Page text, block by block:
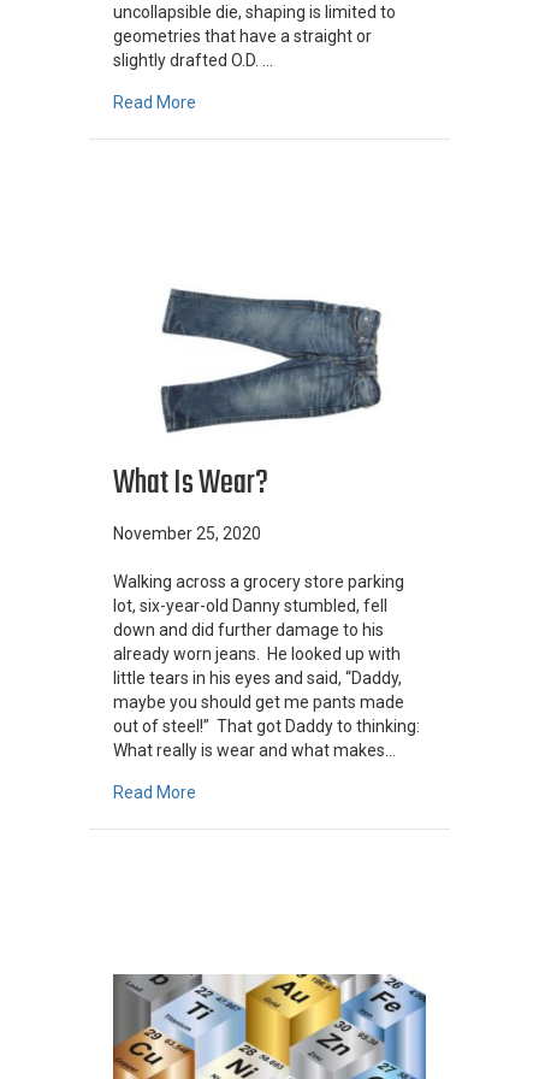
uncollapsible die, shaping is limited to
geometries that have a straight or
slightly drafted O.D. …
Read More
What Is Wear?
November 25, 2020
Walking across a grocery store parking
lot, six-year-old Danny stumbled, fell
down and did further damage to his
already worn jeans. He looked up with
little tears in his eyes and said, “Daddy,
maybe you should get me pants made
out of steel!” That got Daddy to thinking:
What really is wear and what makes…
Read More